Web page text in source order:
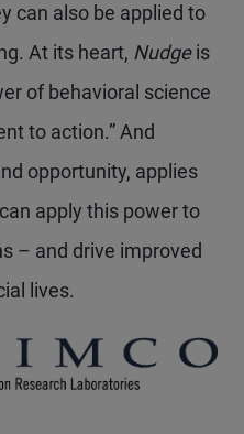
can also be applied to
At its heart, Nudgeis
of behavioral science
to action.” And
opportunity, applies
apply this power to
– and drive improved
lives.